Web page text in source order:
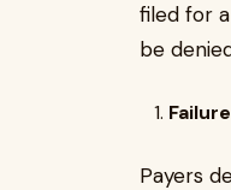
filed for
be
Payers